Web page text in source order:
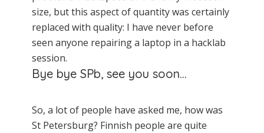
size, but this aspect of quantity was certainly
replaced with quality: I have never before
seen anyone repairing a laptop in a hacklab
session.
Bye bye SPb, see you soon…
So, a lot of people have asked me, how was
St Petersburg? Finnish people are quite